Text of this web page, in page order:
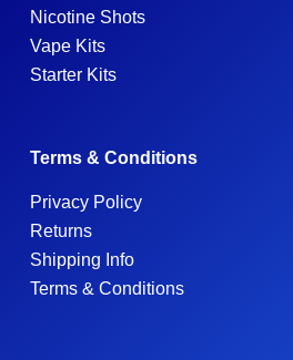
Nicotine Shots
Vape Kits
Starter Kits
Terms & Conditions
Privacy Policy
Returns
Shipping Info
Terms & Conditions